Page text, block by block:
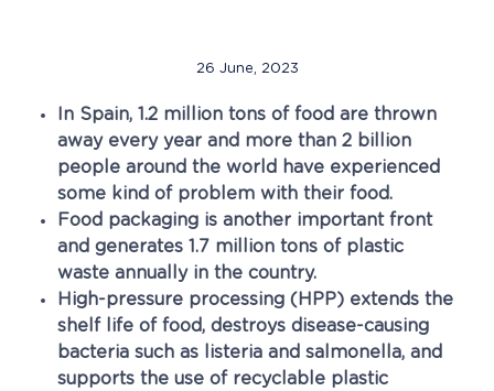
26 June, 2023
In Spain, 1.2 million tons of food are thrown
away every year and more than 2 billion
people around the world have experienced
some kind of problem with their food.
Food packaging is another important front
and generates 1.7 million tons of plastic
waste annually in the country.
High-pressure processing (HPP) extends the
shelf life of food, destroys disease-causing
bacteria such as listeria and salmonella, and
supports the use of recyclable plastic